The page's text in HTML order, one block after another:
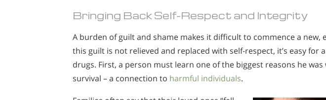
Bringing Back Self-Respect and Integrity
A burden of guilt and shame makes it difficult to commence a new,
this guilt is not relieved and replaced with self-respect, it’s easy for
drugs. First, a person must learn one of the biggest reasons he
survival – a connection to harmful individuals.